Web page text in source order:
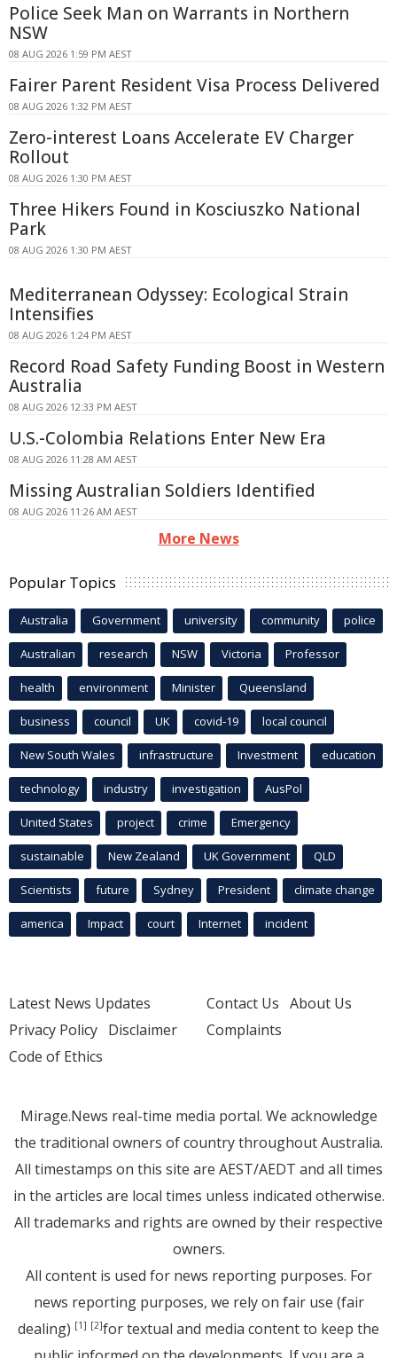
Police Seek Man on Warrants in Northern
NSW
08 AUG 2026 1:59 PM AEST
Fairer Parent Resident Visa Process Delivered
08 AUG 2026 1:32 PM AEST
Zero-interest Loans Accelerate EV Charger
Rollout
08 AUG 2026 1:30 PM AEST
Three Hikers Found in Kosciuszko National
Park
08 AUG 2026 1:30 PM AEST
Mediterranean Odyssey: Ecological Strain
Intensifies
08 AUG 2026 1:24 PM AEST
Record Road Safety Funding Boost in Western
Australia
08 AUG 2026 12:33 PM AEST
U.S.-Colombia Relations Enter New Era
08 AUG 2026 11:28 AM AEST
Missing Australian Soldiers Identified
08 AUG 2026 11:26 AM AEST
More News
Popular Topics
Australia Government university community police
Australian research NSW Victoria Professor
health environment Minister Queensland
business council UK covid-19 local council
New South Wales infrastructure Investment education
technology industry investigation AusPol
United States project crime Emergency
sustainable New Zealand UK Government QLD
Scientists future Sydney President climate change
america Impact court Internet incident
Latest News Updates
Privacy Policy Disclaimer
Code of Ethics
Contact Us About Us
Complaints
Mirage.News real-time media portal. We acknowledge
the traditional owners of country throughout Australia.
All timestamps on this site are AEST/AEDT and all times
in the articles are local times unless indicated otherwise.
All trademarks and rights are owned by their respective
owners.
All content is used for news reporting purposes. For
news reporting purposes, we rely on fair use (fair
dealing) [1] [2]for textual and media content to keep the